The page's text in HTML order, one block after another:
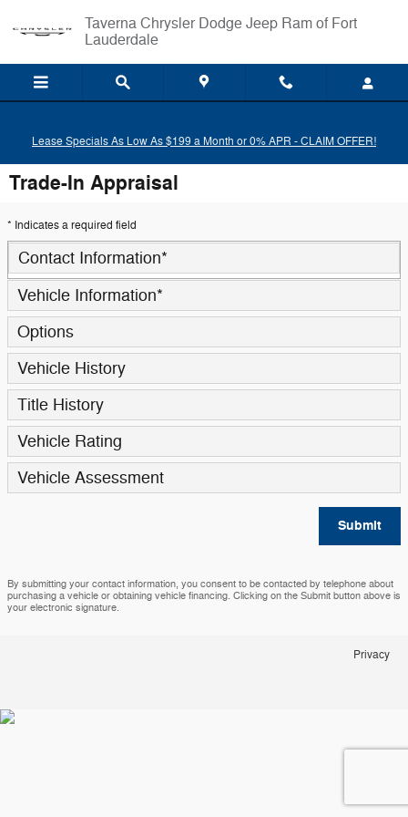
Taverna Chrysler Dodge Jeep Ram of Fort
Lauderdale
Lease Specials As Low As $199 a Month or 0% APR - CLAIM OFFER!
Trade-In Appraisal
* Indicates a required field
Contact Information*
Vehicle Information*
Options
Vehicle History
Title History
Vehicle Rating
Vehicle Assessment
Submit
By submitting your contact information, you consent to be contacted by telephone about
purchasing a vehicle or obtaining vehicle financing. Clicking on the Submit button above is
your electronic signature.
Privacy